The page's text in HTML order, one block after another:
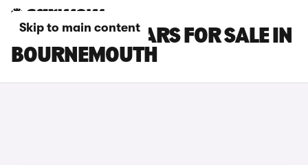
Skip to main content
INFINITI Q30 CARS FOR SALE IN
BOURNEMOUTH